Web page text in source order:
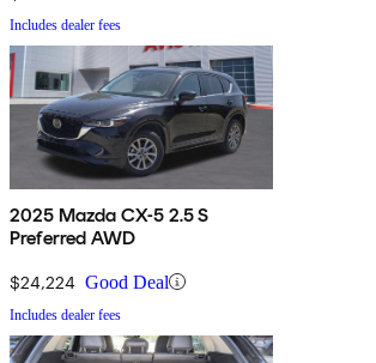
Includes dealer fees
2025 Mazda CX-5 2.5 S
Preferred AWD
$24,224 Good Deal
Includes dealer fees